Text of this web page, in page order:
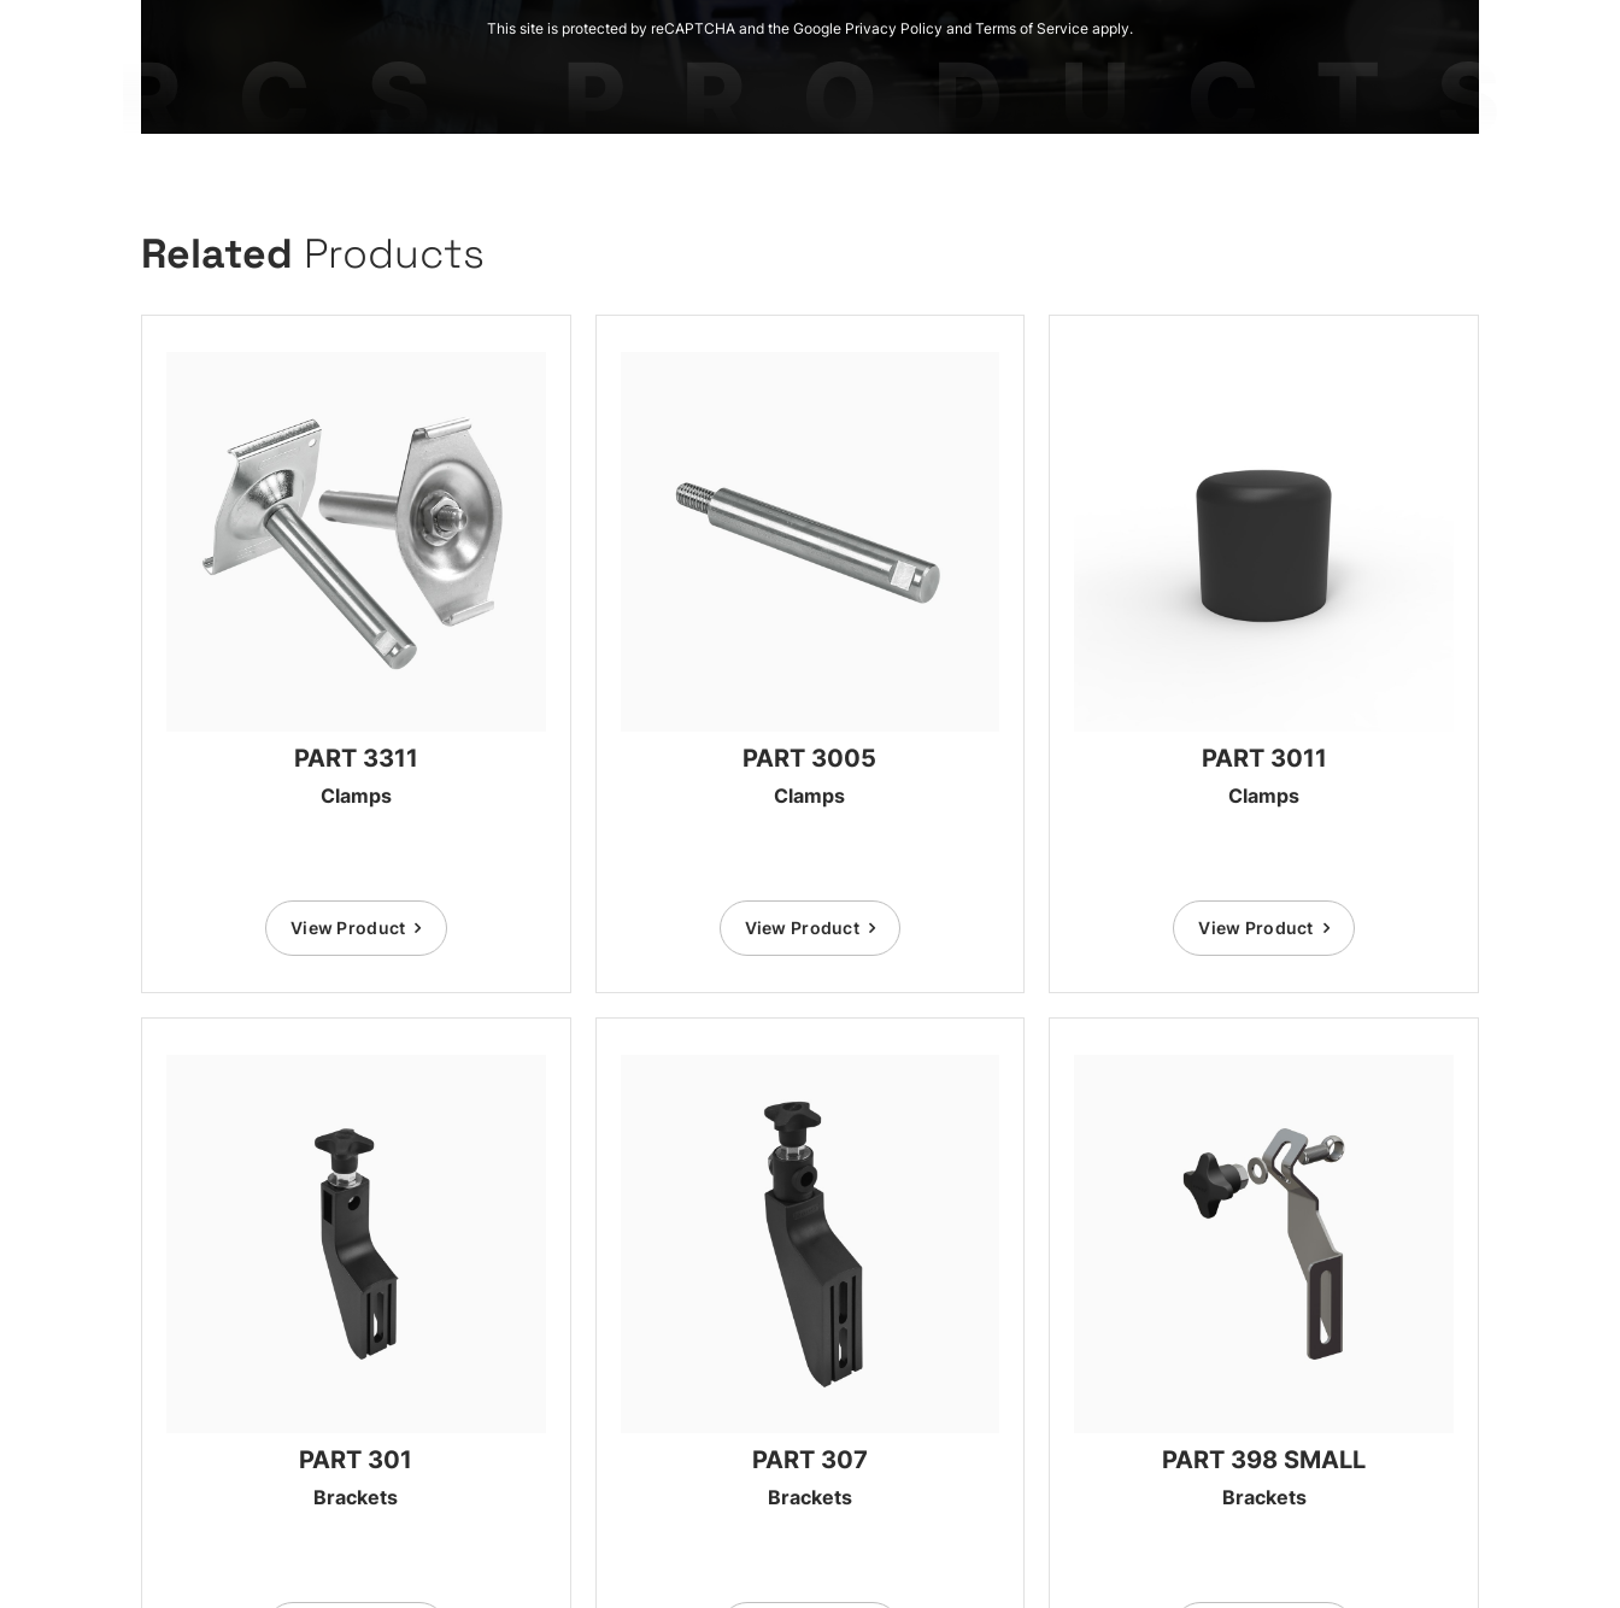
This site is protected by reCAPTCHA and the Google Privacy Policy and Terms of Service apply.
Related Products
PART 3311
Clamps
View Product
PART 3005
Clamps
View Product
PART 3011
Clamps
View Product
PART 301
Brackets
PART 307
Brackets
PART 398 SMALL
Brackets